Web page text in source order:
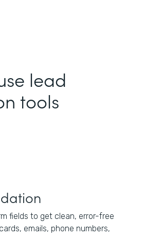
lead
tools
fields to get clean, error-free
emails, phone numbers,